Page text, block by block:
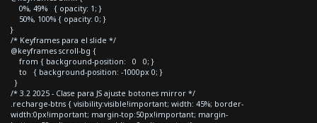
0%, 49% { opacity: 1; }
50%, 100% { opacity: 0; }
}
/* Keyframes para el slide */
@keyframes scroll-bg {
from { background-position: 0 0; }
to { background-position: -1000px 0; }
}
/* 3.2 2025 - Clase para JS ajuste botones mirror */
.recharge-btns { visibility:visible!important; width: 45%; border-
width:0px!important; margin-top:50px!important; margin-